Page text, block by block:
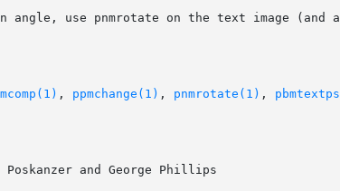
angle, use pnmrotate on the text image (and
, ppmchange(1) , pnmrotate(1) ,
and George Phillips